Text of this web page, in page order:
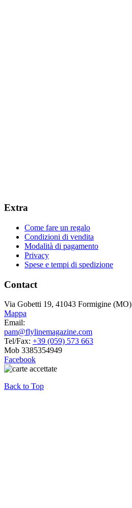
Extra
Come fare un regalo
Condizioni di vendita
Modalità di pagamento
Privacy
Spese e tempi di spedizione
Contact
Via Gobetti 19, 41043 Formigine (MO)
Mappa
Email:
pam@flylinemagazine.com
Tel/Fax: +39 (059) 573 663
Mob 3385354949
Facebook
Back to Top